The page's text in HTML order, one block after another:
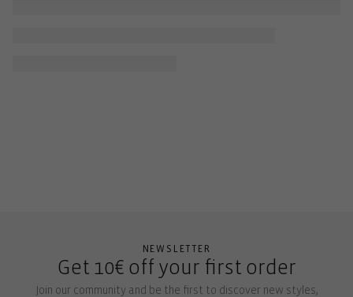
NEWSLETTER
Get 10€ off your first order
Join our community and be the first to discover new styles,